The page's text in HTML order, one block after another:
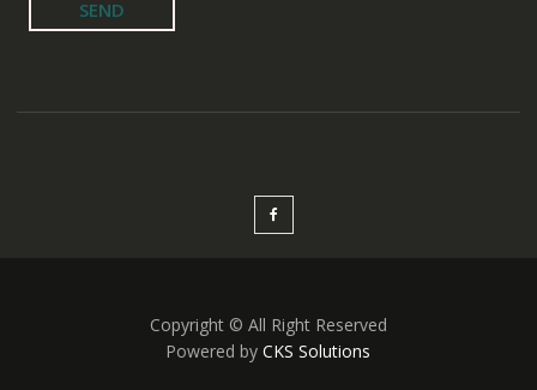
Copyright © All Right Reserved
Powered byCKS Solutions